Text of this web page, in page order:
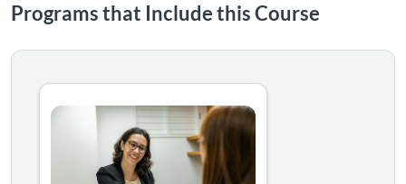
Programs that Include this Course
Listing Price: $50
Listing Catalog: Language Greetings Courses